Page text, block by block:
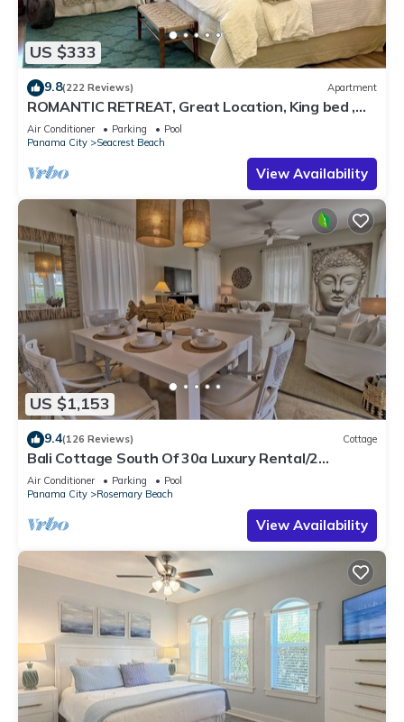
US $333
9.8(222 Reviews) Apartment
ROMANTIC RETREAT, Great Location, King bed ,
Wifi, Deeded beach access
Air Conditioner Parking
Pool
Panama City
Seacrest Beach
View Availability
US $1,153
9.4(126 Reviews) Cottage
Bali Cottage South Of 30a Luxury Rental/2
Bikes/KING BEDS/Just Steps to Beach!
Air Conditioner Parking
Pool
Panama City
Rosemary Beach
View Availability